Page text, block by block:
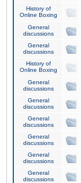
History of
Online Boxing
General
discussions
General
discussions
History of
Online Boxing
General
discussions
General
discussions
General
discussions
General
discussions
General
discussions
General
discussions